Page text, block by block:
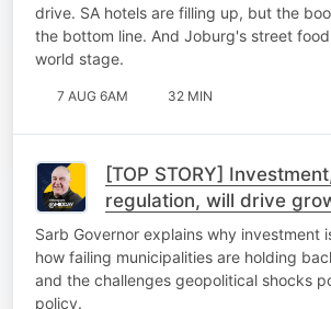
drive. SA hotels are filling up, but the
the bottom line. And Joburg's street
world stage.
7 AUG 6AM 32 MIN
[TOP STORY]
regulation, will drive
Kganyago
Sarb Governor explains why investment
how failing municipalities are holding
and the challenges geopolitical shocks
policy.